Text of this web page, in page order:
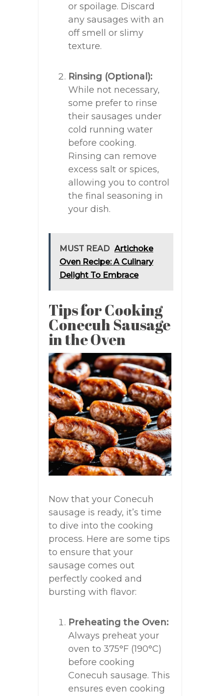
or spoilage. Discard
any sausages with an
off smell or slimy
texture.
Rinsing (Optional):
While not necessary,
some prefer to rinse
their sausages under
cold running water
before cooking.
Rinsing can remove
excess salt or spices,
allowing you to control
the final seasoning in
your dish.
MUST READ Artichoke
Oven Recipe: A Culinary
Delight To Embrace
Tips for Cooking
Conecuh Sausage
in the Oven
Now that your Conecuh
sausage is ready, it’s time
to dive into the cooking
process. Here are some tips
to ensure that your
sausage comes out
perfectly cooked and
bursting with flavor:
Preheating the Oven:
Always preheat your
oven to 375°F (190°C)
before cooking
Conecuh sausage. This
ensures even cooking